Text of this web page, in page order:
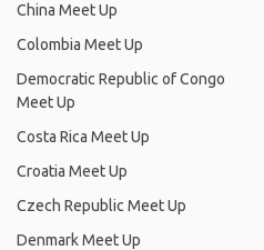
China Meet Up
Colombia Meet Up
Democratic Republic of Congo
Meet Up
Costa Rica Meet Up
Croatia Meet Up
Czech Republic Meet Up
Denmark Meet Up